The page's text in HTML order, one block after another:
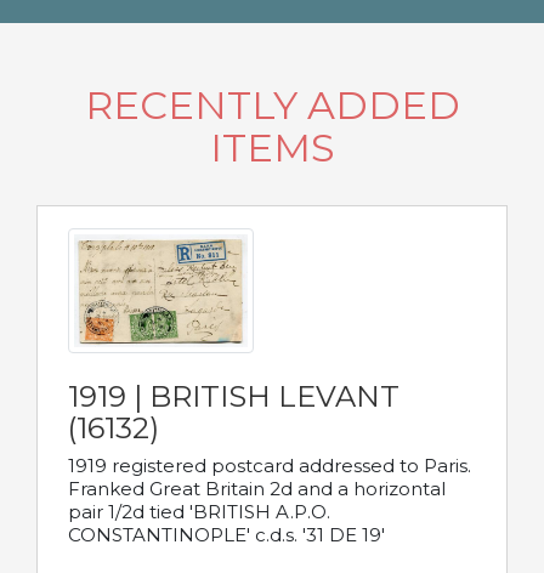
RECENTLY ADDED
ITEMS
1919 | BRITISH LEVANT
(16132)
1919 registered postcard addressed to Paris.
Franked Great Britain 2d and a horizontal
pair 1/2d tied 'BRITISH A.P.O.
CONSTANTINOPLE' c.d.s. '31 DE 19'